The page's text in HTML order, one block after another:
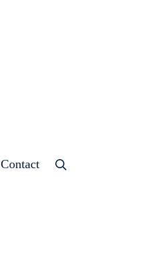
Contact
Menu